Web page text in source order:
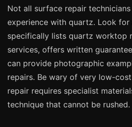
Bath & Shower Repairs
Flooring & Tile Repairs
Stone & Marble Repairs
Sink & Composite Repairs
Landlord Advice
Care Home Guides
Not all surface repair technicians
experience with quartz. Look for
specifically lists quartz worktop
services, offers written
can provide photographic
repairs. Be wary of very low-
repair requires specialist
technique that cannot be rushed.